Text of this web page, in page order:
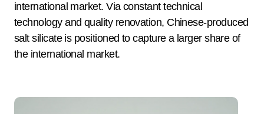
international market. Via constant technical
technology and quality renovation, Chinese-produced
salt silicate is positioned to capture a larger share of
the international market.